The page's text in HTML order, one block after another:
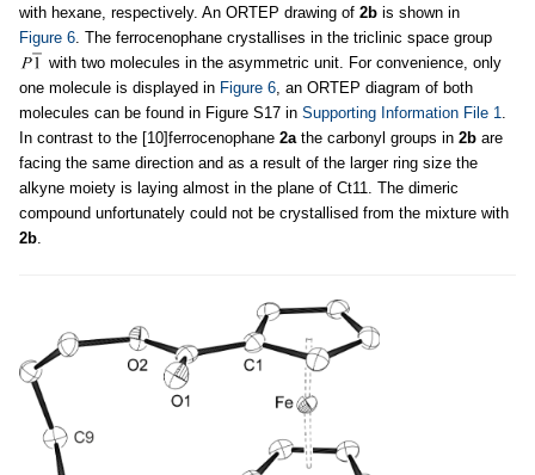
with hexane, respectively. An ORTEP drawing of 2b is shown in
Figure 6. The ferrocenophane crystallises in the triclinic space group
with two molecules in the asymmetric unit. For convenience, only
one molecule is displayed in Figure 6, an ORTEP diagram of both
molecules can be found in Figure S17 in Supporting Information File 1.
In contrast to the [10]ferrocenophane 2athe carbonyl groups in 2b are
facing the same direction and as a result of the larger ring size the
alkyne moiety is laying almost in the plane of Ct11. The dimeric
compound unfortunately could not be crystallised from the mixture with
2b.